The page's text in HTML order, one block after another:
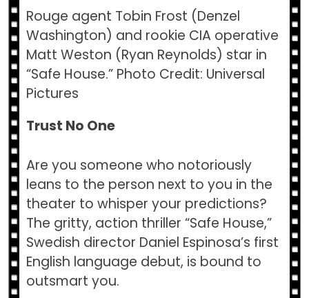
Rouge agent Tobin Frost (Denzel
Washington) and rookie CIA operative
Matt Weston (Ryan Reynolds) star in
“Safe House.” Photo Credit: Universal
Pictures
Trust No One
Are you someone who notoriously
leans to the person next to you in the
theater to whisper your predictions?
The gritty, action thriller “Safe House,”
Swedish director Daniel Espinosa’s first
English language debut, is bound to
outsmart you.